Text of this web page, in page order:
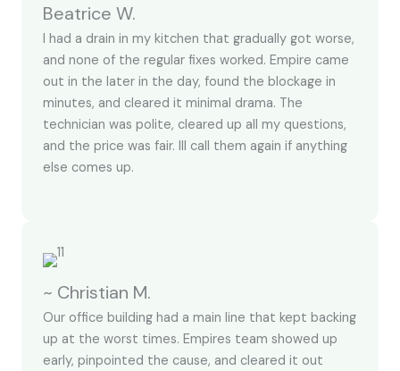
Beatrice W.
I had a drain in my kitchen that gradually got worse,
and none of the regular fixes worked. Empire came
out in the later in the day, found the blockage in
minutes, and cleared it minimal drama. The
technician was polite, cleared up all my questions,
and the price was fair. Ill call them again if anything
else comes up.
~ Christian M.
Our office building had a main line that kept backing
up at the worst times. Empires team showed up
early, pinpointed the cause, and cleared it out